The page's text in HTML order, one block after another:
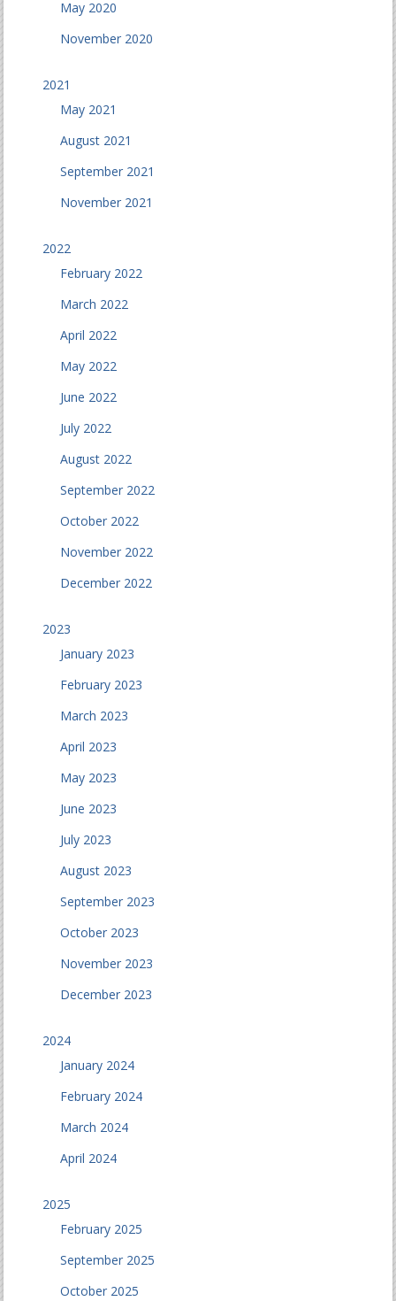
May 2020
November 2020
2021
May 2021
August 2021
September 2021
November 2021
2022
February 2022
March 2022
April 2022
May 2022
June 2022
July 2022
August 2022
September 2022
October 2022
November 2022
December 2022
2023
January 2023
February 2023
March 2023
April 2023
May 2023
June 2023
July 2023
August 2023
September 2023
October 2023
November 2023
December 2023
2024
January 2024
February 2024
March 2024
April 2024
2025
February 2025
September 2025
October 2025